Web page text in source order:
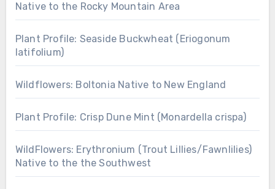
Native to the Rocky Mountain Area
Plant Profile: Seaside Buckwheat (Eriogonum
latifolium)
Wildflowers: Boltonia Native to New England
Plant Profile: Crisp Dune Mint (Monardella crispa)
WildFlowers: Erythronium (Trout Lillies/Fawnlilies)
Native to the the Southwest